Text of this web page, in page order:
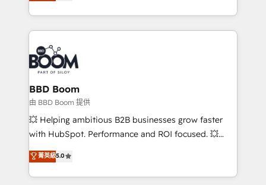
inbound, automatisation marketing, ABM, IA,
emailing) Informations clés : - 10 ans d'expérience -
100+ intégrations CRM HubSpot réussies - 40
experts conseil - 150 certifications HubSpot
cumulées
enterprise-grade campaigns, our in-house team
builds scalable strategies that drive long-term
revenue. ⚙️ HubSpot Integration & Optimization •
Seamless CRM, CMS, and automation setup •
Complex platform migrations and data cleanups •
Custom APIs and third-party integrations 📈 End-to-
End Revenue Acceleration • Lifecycle marketing and
pipeline growth programs • Sales enablement tools
and CRM optimization • Retention strategies with
Execution • 750+ onboardings and 2,000+
implementations • Deep expertise across marketing,
BBD Boom
由 BBD Boom 提供
💥 Helping ambitious B2B businesses grow faster
with HubSpot. Performance and ROI focused. 💥
BBD Boom is the HubSpot partner that can help you
to HubSpot Better. We work with your teams to
solve all your HubSpot challenges and improve user
菁英級5.0